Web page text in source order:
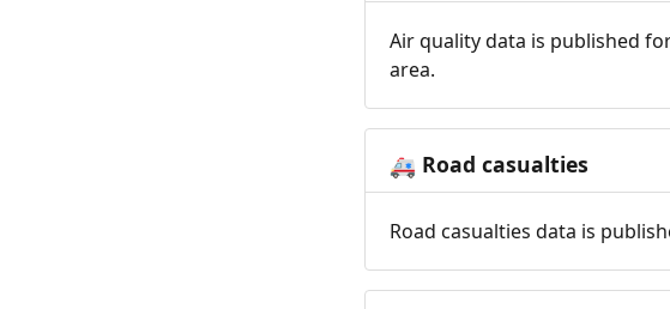
Air quality data is published
area.
🚑 Road casualties
Road casualties data is